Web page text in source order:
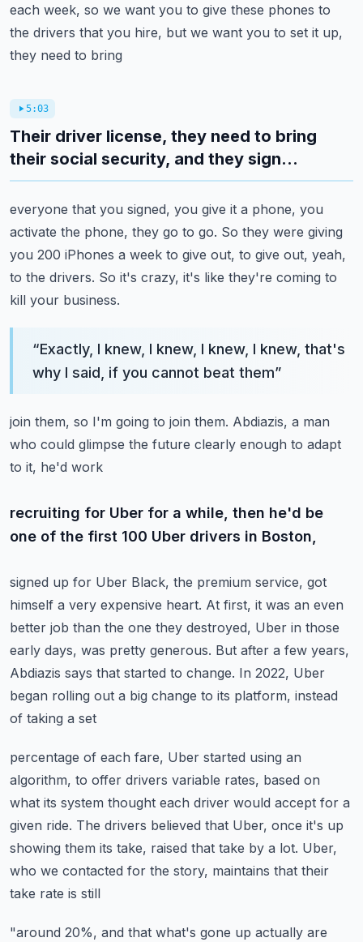
each week, so we want you to give these phones to
the drivers that you hire, but we want you to set it up,
they need to bring
5:03
Their driver license, they need to bring
their social security, and they sign...
everyone that you signed, you give it a phone, you
activate the phone, they go to go. So they were giving
you 200 iPhones a week to give out, to give out, yeah,
to the drivers. So it's crazy, it's like they're coming to
kill your business.
“Exactly, I knew, I knew, I knew, I knew, that's
why I said, if you cannot beat them”
join them, so I'm going to join them. Abdiazis, a man
who could glimpse the future clearly enough to adapt
to it, he'd work
recruiting for Uber for a while, then he'd be
one of the first 100 Uber drivers in Boston,
signed up for Uber Black, the premium service, got
himself a very expensive heart. At first, it was an even
better job than the one they destroyed, Uber in those
early days, was pretty generous. But after a few years,
Abdiazis says that started to change. In 2022, Uber
began rolling out a big change to its platform, instead
of taking a set
percentage of each fare, Uber started using an
algorithm, to offer drivers variable rates, based on
what its system thought each driver would accept for a
given ride. The drivers believed that Uber, once it's up
showing them its take, raised that take by a lot. Uber,
who we contacted for the story, maintains that their
take rate is still
"around 20%, and that what's gone up actually are